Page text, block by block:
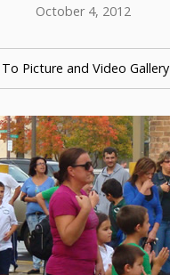
October 4, 2012
To Picture and Video Gallery